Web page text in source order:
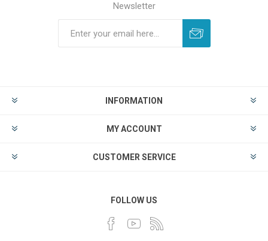
Newsletter
INFORMATION
MY ACCOUNT
CUSTOMER SERVICE
FOLLOW US